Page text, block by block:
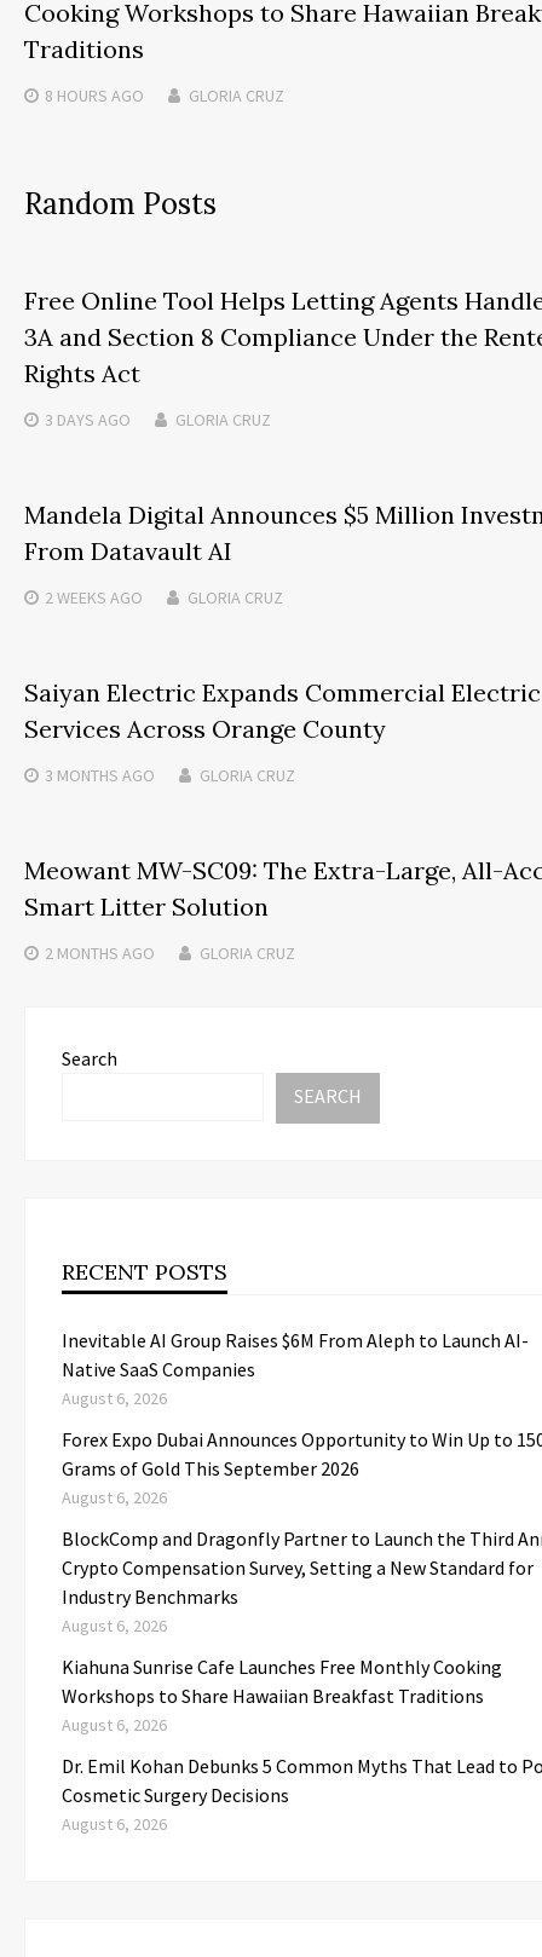
Cooking Workshops to Share Hawaiian
Traditions
8 HOURS AGO GLORIA CRUZ
Random Posts
Free Online Tool Helps Letting Agents
3A and Section 8 Compliance Under the
Rights Act
3 DAYS AGO GLORIA CRUZ
Mandela Digital Announces $5 Million
From Datavault AI
2 WEEKS AGO GLORIA CRUZ
Saiyan Electric Expands Commercial
Services Across Orange County
3 MONTHS AGO GLORIA CRUZ
Meowant MW-SC09: The Extra-Large, All-
Smart Litter Solution
2 MONTHS AGO GLORIA CRUZ
Search
SEARCH
RECENT POSTS
Inevitable AI Group Raises $6M From Aleph to Launch AI-
Native SaaS Companies
August 6, 2026
Forex Expo Dubai Announces Opportunity to Win Up to
Grams of Gold This September 2026
August 6, 2026
BlockComp and Dragonfly Partner to Launch the Third
Crypto Compensation Survey, Setting a New Standard for
Industry Benchmarks
August 6, 2026
Kiahuna Sunrise Cafe Launches Free Monthly Cooking
Workshops to Share Hawaiian Breakfast Traditions
August 6, 2026
Dr. Emil Kohan Debunks 5 Common Myths That Lead to
Cosmetic Surgery Decisions
August 6, 2026